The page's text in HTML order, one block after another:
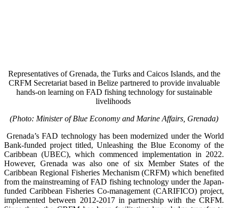
Representatives of Grenada, the Turks and Caicos Islands, and the
CRFM Secretariat based in Belize partnered to provide invaluable
hands-on learning on FAD fishing technology for sustainable
livelihoods
(Photo: Minister of Blue Economy and Marine Affairs, Grenada)
Grenada’s FAD technology has been modernized under the World
Bank-funded project titled, Unleashing the Blue Economy of the
Caribbean (UBEC), which commenced implementation in 2022.
However, Grenada was also one of six Member States of the
Caribbean Regional Fisheries Mechanism (CRFM) which benefited
from the mainstreaming of FAD fishing technology under the Japan-
funded Caribbean Fisheries Co-management (CARIFICO) project,
implemented between 2012-2017 in partnership with the CRFM.